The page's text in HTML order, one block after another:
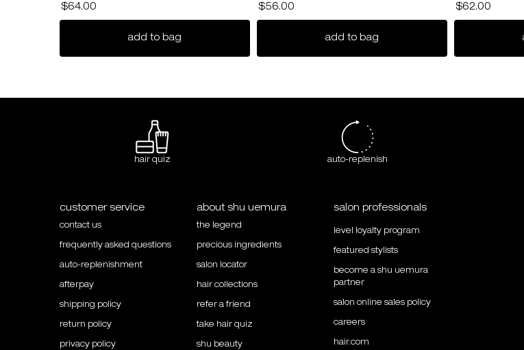
$64.00
add to bag ultimate reset extreme repair conditioner
$56.00
add to bag ultimate reset extreme
$62.00
hair quiz auto-replenish
customer service
contact us
frequently asked questions
auto-replenishment
afterpay
shipping policy
return policy
privacy policy
about shu uemura
the legend
precious ingredients
salon locator
hair collections
refer a friend
take hair quiz
shu beauty
salon professionals
level loyalty program
featured stylists
become a shu uemura
partner
salon online sales policy
careers
hair.com